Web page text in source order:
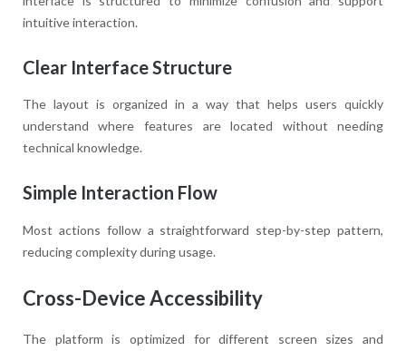
intuitive interaction.
Clear Interface Structure
The layout is organized in a way that helps users quickly
understand where features are located without needing
technical knowledge.
Simple Interaction Flow
Most actions follow a straightforward step-by-step pattern,
reducing complexity during usage.
Cross-Device Accessibility
The platform is optimized for different screen sizes and